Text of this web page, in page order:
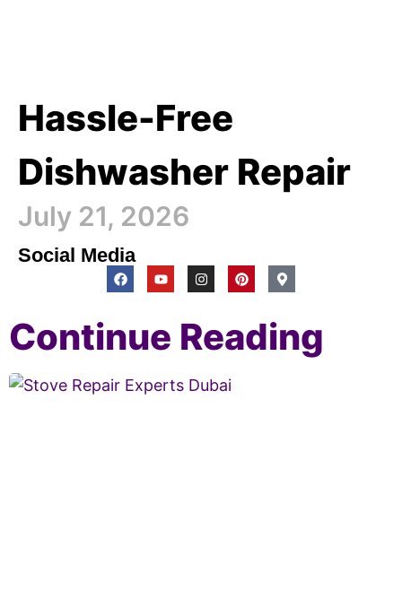
Hassle-Free
Dishwasher Repair
July 21, 2026
Social Media
Continue Reading